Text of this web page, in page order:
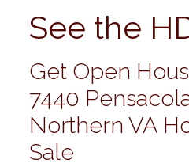
See the
Get Open
7440
Northern VA
Sale